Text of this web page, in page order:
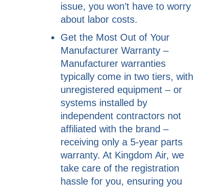
issue, you won’t have to worry
about labor costs.
Get the Most Out of Your
Manufacturer Warranty –
Manufacturer warranties
typically come in two tiers, with
unregistered equipment – or
systems installed by
independent contractors not
affiliated with the brand –
receiving only a 5-year parts
warranty. At Kingdom Air, we
take care of the registration
hassle for you, ensuring you